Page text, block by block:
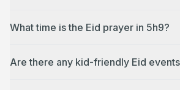
What time is the Eid prayer in 5h9?
Are there any kid-friendly Eid